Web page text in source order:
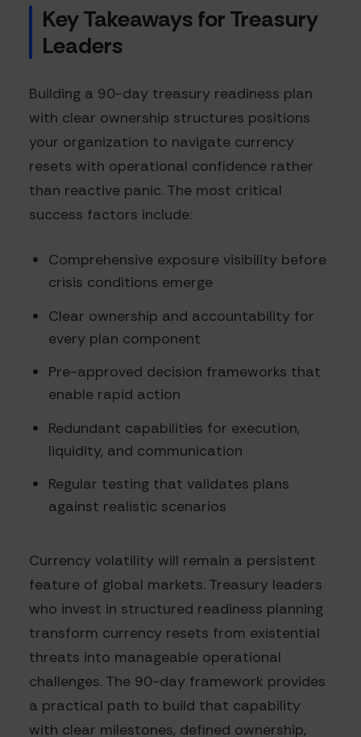
Key Takeaways for Treasury
Leaders
Building a 90-day treasury readiness plan
with clear ownership structures positions
your organization to navigate currency
resets with operational confidence rather
than reactive panic. The most critical
success factors include:
Comprehensive exposure visibility before
crisis conditions emerge
Clear ownership and accountability for
every plan component
Pre-approved decision frameworks that
enable rapid action
Redundant capabilities for execution,
liquidity, and communication
Regular testing that validates plans
against realistic scenarios
Currency volatility will remain a persistent
feature of global markets. Treasury leaders
who invest in structured readiness planning
transform currency resets from existential
threats into manageable operational
challenges. The 90-day framework provides
a practical path to build that capability
with clear milestones, defined ownership,